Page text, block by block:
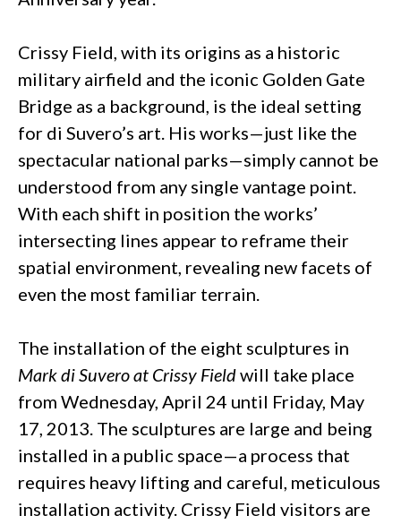
Crissy Field, with its origins as a historic
military airfield and the iconic Golden Gate
Bridge as a background, is the ideal setting
for di Suvero’s art. His works—just like the
spectacular national parks—simply cannot be
understood from any single vantage point.
With each shift in position the works’
intersecting lines appear to reframe their
spatial environment, revealing new facets of
even the most familiar terrain.
The installation of the eight sculptures in
Mark di Suvero at Crissy Fieldwill take place
from Wednesday, April 24 until Friday, May
17, 2013. The sculptures are large and being
installed in a public space—a process that
requires heavy lifting and careful, meticulous
installation activity. Crissy Field visitors are